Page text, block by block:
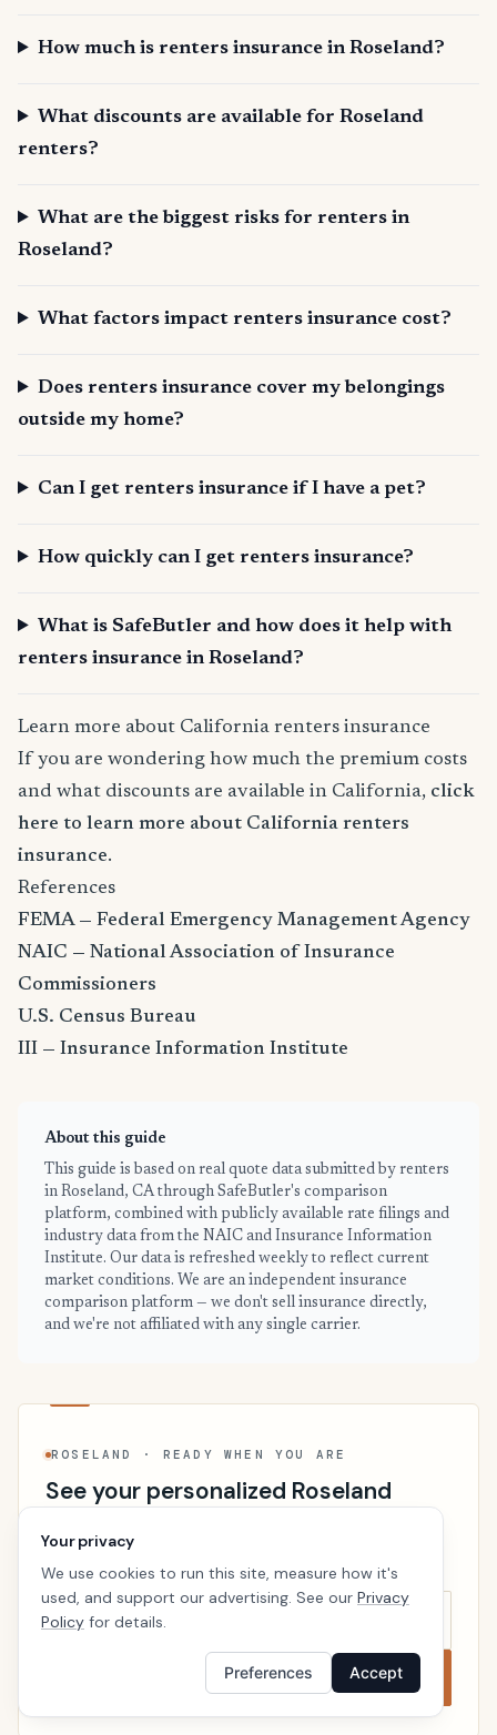
How much is renters insurance in Roseland?
What discounts are available for Roseland
renters?
What are the biggest risks for renters in
Roseland?
What factors impact renters insurance cost?
Does renters insurance cover my belongings
outside my home?
Can I get renters insurance if I have a pet?
How quickly can I get renters insurance?
What is SafeButler and how does it help with
renters insurance in Roseland?
Learn more about California renters insurance
If you are wondering how much the premium costs
and what discounts are available in California, click
here to learn more about California renters
insurance.
References
FEMA — Federal Emergency Management Agency
NAIC — National Association of Insurance
Commissioners
U.S. Census Bureau
III — Insurance Information Institute
About this guide
This guide is based on real quote data submitted by renters
in Roseland, CA through SafeButler's comparison
platform, combined with publicly available rate filings and
industry data from the NAIC and Insurance Information
Institute. Our data is refreshed weekly to reflect current
market conditions. We are an independent insurance
comparison platform — we don't sell insurance directly,
and we're not affiliated with any single carrier.
ROSELAND · READY WHEN YOU ARE
See your personalized Roseland
price
Takes a minute. No follow-up calls. We’ll line up real
carriers side by side so the right choice is obvious.
Compare now
Your privacy
We use cookies to run this site, measure how it's
used, and support our advertising. See our Privacy
Policy for details.
Preferences Accept